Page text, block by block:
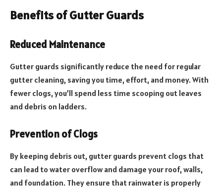
Benefits of Gutter Guards
Reduced Maintenance
Gutter guards significantly reduce the need for regular
gutter cleaning, saving you time, effort, and money. With
fewer clogs, you’ll spend less time scooping out leaves
and debris on ladders.
Prevention of Clogs
By keeping debris out, gutter guards prevent clogs that
can lead to water overflow and damage your roof, walls,
and foundation. They ensure that rainwater is properly